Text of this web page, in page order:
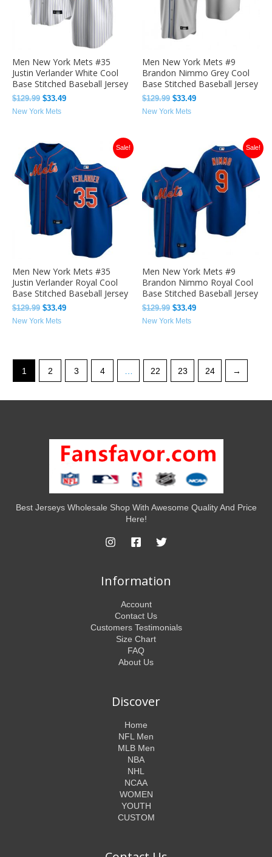
Men New York Mets #35
Justin Verlander White Cool
Base Stitched Baseball Jersey
$129.99 $33.49
New York Mets
Men New York Mets #9
Brandon Nimmo Grey Cool
Base Stitched Baseball Jersey
$129.99 $33.49
New York Mets
Sale!
Men New York Mets #35
Justin Verlander Royal Cool
Base Stitched Baseball Jersey
$129.99
Original
price
was:
$129.99.
$33.49
Current
price
is:
$33.49.
New York Mets
Sale!
Men New York Mets #9
Brandon Nimmo Royal Cool
Base Stitched Baseball Jersey
$129.99
$129.99.
$33.49
Current
price
is:
$33.49.
New York Mets
1 2 3 4 22 23 24 →
Best Jerseys Wholesale Shop With Awesome Quality And Price
Here!
Information
Account
Contact Us
Customers Testimonials
Size Chart
FAQ
About Us
Discover
Home
NFL Men
MLB Men
NBA
NHL
NCAA
WOMEN
YOUTH
CUSTOM